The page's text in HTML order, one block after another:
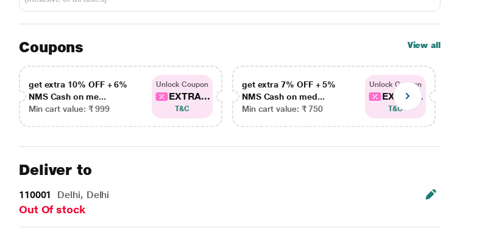
Coupons View all
get extra 10% OFF + 6%
NMS Cash on me...
Min cart value: ₹ 999
Unlock Coupon
EXTRA...
T&C
get extra 7% OFF + 5%
NMS Cash on med...
Min cart value: ₹ 750
Unlock Coupon
EXTRA...
T&C
Deliver to
110001 Delhi, Delhi
Out Of stock